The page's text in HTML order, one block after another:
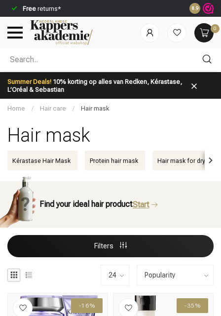
Free returns* Ordered
8.9
0
Summer Deals! 10% korting op alles van Redken, Kérastase,
L’Oréal & Sebastian
Which category are you looking for?
Brand Hair care
Home / Hair care / Hair mask
Hair mask
Kérastase Hair Mask Protein hair mask Hair mask for dry hair
Find your ideal hair productStart
Filters
-16% -35%